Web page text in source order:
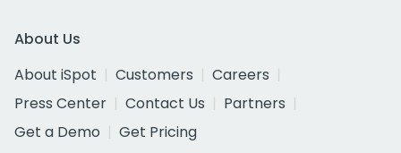
About Us
About iSpot
Customers
Careers
Press Center
Contact Us
Partners
Get a Demo
Get Pricing